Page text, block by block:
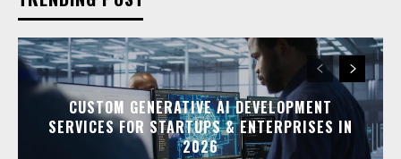
CUSTOM GENERATIVE AI DEVELOPMENT
SERVICES FOR STARTUPS & ENTERPRISES IN
2026